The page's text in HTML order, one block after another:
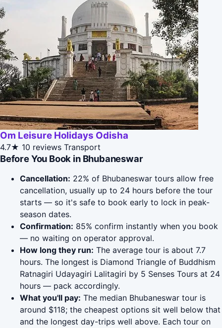
Om Leisure Holidays Odisha
4.7★ 10 reviews Transport
Before You Book in Bhubaneswar
Cancellation: 22% of Bhubaneswar tours allow free
cancellation, usually up to 24 hours before the tour
starts — so it's safe to book early to lock in peak-
season dates.
Confirmation: 85% confirm instantly when you book
— no waiting on operator approval.
How long they run: The average tour is about 7.7
hours. The longest is Diamond Triangle of Buddhism
Ratnagiri Udayagiri Lalitagiri by 5 Senses Tours at 24
hours — pack accordingly.
What you'll pay: The median Bhubaneswar tour is
around $118; the cheapest options sit well below that
and the longest day-trips well above. Each tour on